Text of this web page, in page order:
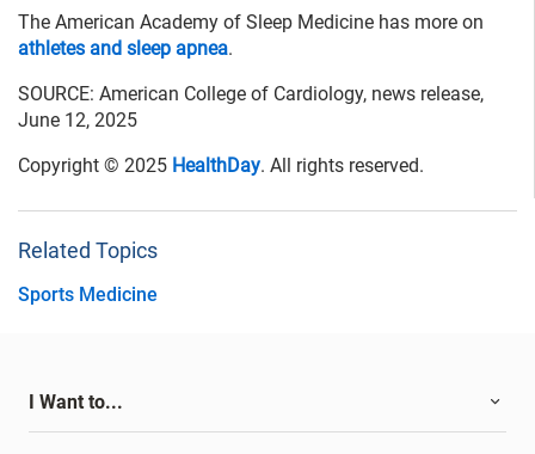
The American Academy of Sleep Medicine has more on
athletes and sleep apnea.
SOURCE: American College of Cardiology, news release,
June 12, 2025
Copyright © 2025 HealthDay. All rights reserved.
Related Topics
Sports Medicine
I Want to...